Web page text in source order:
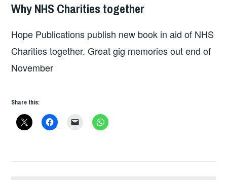
HOPE
Why NHS Charities together
Hope Publications publish new book in aid of NHS
Charities together. Great gig memories out end of
November
Share this: